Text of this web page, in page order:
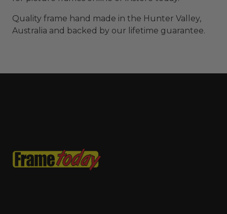
Quality frame hand made in the Hunter Valley,
Australia and backed by our lifetime guarantee.